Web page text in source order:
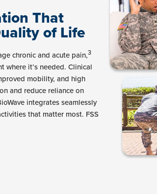
That
of Life
chronic and acute pain,3
where it’s needed. Clinical
mobility, and high
and reduce reliance on
integrates seamlessly
that matter most. FSS